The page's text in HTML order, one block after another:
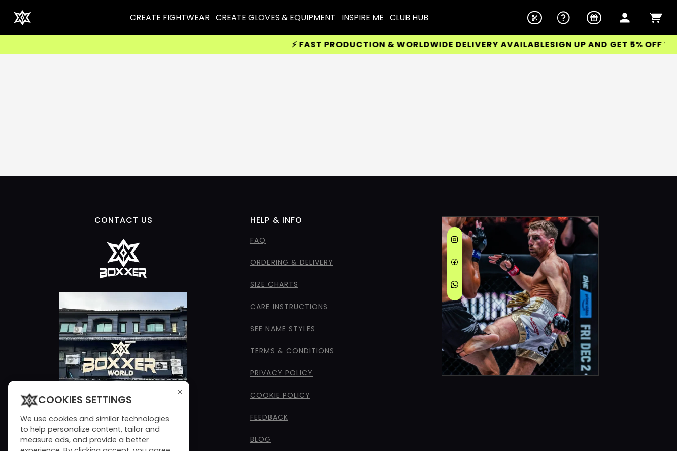
CREATE FIGHTWEAR CREATE GLOVES & EQUIPMENT INSPIRE ME CLUB HUB
⚡ FAST PRODUCTION & WORLDWIDE DELIVERY AVAILABLESIGN UP AND GET 5% OFF
CONTACT US HELP & INFO
FAQ
ORDERING & DELIVERY
SIZE CHARTS
CARE INSTRUCTIONS
SEE NAME STYLES
TERMS & CONDITIONS
PRIVACY POLICY
COOKIE POLICY
FEEDBACK
BLOG
×
COOKIES SETTINGS
We use cookies and similar technologies
to help personalize content, tailor and
measure ads, and provide a better